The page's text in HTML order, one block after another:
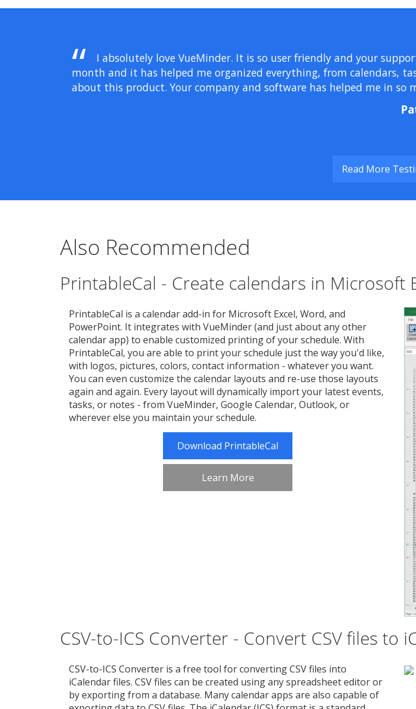
I absolutely love VueMinder. It is so user friendly and your
month and it has helped me organized everything, from calendars,
about this product. Your company and software has helped me in so
Read More
Also Recommended
PrintableCal - Create calendars in Microsoft
PrintableCal is a calendar add-in for Microsoft Excel, Word, and
PowerPoint. It integrates with VueMinder (and just about any other
calendar app) to enable customized printing of your schedule. With
PrintableCal, you are able to print your schedule just the way you'd like,
with logos, pictures, colors, contact information - whatever you want.
You can even customize the calendar layouts and re-use those layouts
again and again. Every layout will dynamically import your latest events,
tasks, or notes - from VueMinder, Google Calendar, Outlook, or
wherever else you maintain your schedule.
Download PrintableCal
Learn More
CSV-to-ICS Converter - Convert CSV files to
CSV-to-ICS Converter is a free tool for converting CSV files into
iCalendar files. CSV files can be created using any spreadsheet editor or
by exporting from a database. Many calendar apps are also capable of